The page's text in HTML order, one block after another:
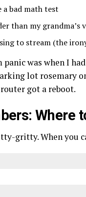
bad math test
than my grandma’s
to stream (the
was when I
lot rosemary
got a reboot.
Where
gritty. When you